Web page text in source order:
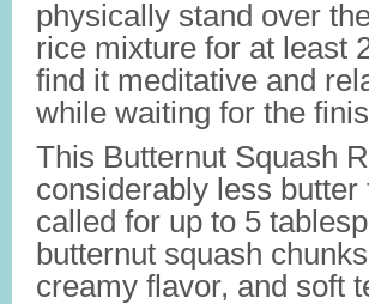
physically stand over
rice mixture for at least
find it meditative and
while waiting for the
This Butternut Squash
considerably less
called for up to 5
butternut squash
creamy flavor, and soft